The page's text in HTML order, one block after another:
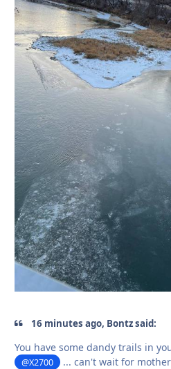
16 minutes ago, Bontz said:
You have some dandy trails in
@X2700
... can't wait for